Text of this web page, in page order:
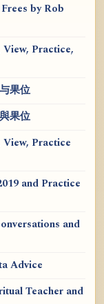
by Rob
Practice,
果位
果位
Practice
and Practice
and
Advice
Teacher and